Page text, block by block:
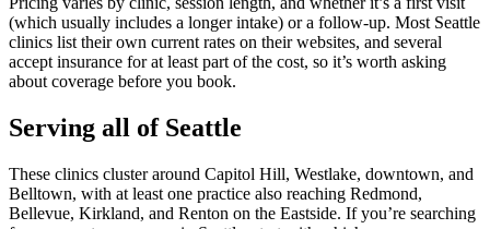
(which usually includes a longer intake) or a follow-up. Most Seattle
clinics list their own current rates on their websites, and several
accept insurance for at least part of the cost, so it’s worth asking
about coverage before you book.
Serving all of Seattle
These clinics cluster around Capitol Hill, Westlake, downtown, and
Belltown, with at least one practice also reaching Redmond,
Bellevue, Kirkland, and Renton on the Eastside. If you’re searching